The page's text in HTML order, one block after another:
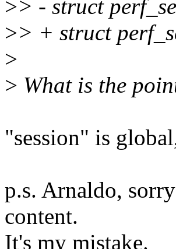
>> - struct
>> + struct
>
> What is the
"session" is
p.s. Arnaldo,
content.
It's my mistake.